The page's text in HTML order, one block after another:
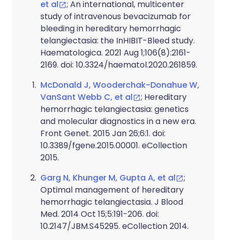
et al
; An international, multicenter
study of intravenous bevacizumab for
bleeding in hereditary hemorrhagic
telangiectasia: the InHIBIT-Bleed study.
Haematologica. 2021 Aug 1;106(8):2161-
2169. doi: 10.3324/haematol.2020.261859.
McDonald J, Wooderchak-Donahue W,
VanSant Webb C, et al
; Hereditary
hemorrhagic telangiectasia: genetics
and molecular diagnostics in a new era.
Front Genet. 2015 Jan 26;6:1. doi:
10.3389/fgene.2015.00001. eCollection
2015.
Garg N, Khunger M, Gupta A, et al
;
Optimal management of hereditary
hemorrhagic telangiectasia. J Blood
Med. 2014 Oct 15;5:191-206. doi:
10.2147/JBM.S45295. eCollection 2014.